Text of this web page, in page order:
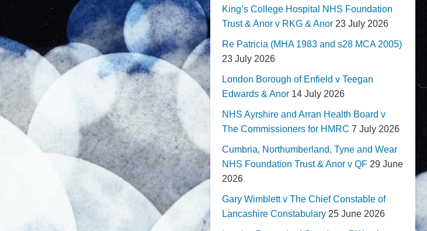
King’s College Hospital NHS Foundation
Trust & Anor v RKG & Anor 23 July 2026
Re Patricia (MHA 1983 and s28 MCA 2005)
23 July 2026
London Borough of Enfield v Teegan
Edwards & Anor 14 July 2026
NHS Ayrshire and Arran Health Board v
The Commissioners for HMRC 7 July 2026
Cumbria, Northumberland, Tyne and Wear
NHS Foundation Trust & Anor v QF 29 June
2026
Gary Wimblett v The Chief Constable of
Lancashire Constabulary 25 June 2026